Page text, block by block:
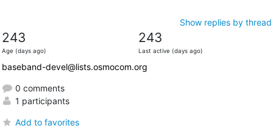
Show replies by thread
243
Age (days ago)
243
Last active (days ago)
baseband-devel@lists.osmocom.org
0 comments
1 participants
Add to favorites